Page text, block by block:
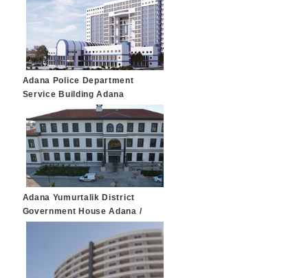
Adana Police Department
Service Building Adana
Adana Yumurtalik District
Government House Adana /